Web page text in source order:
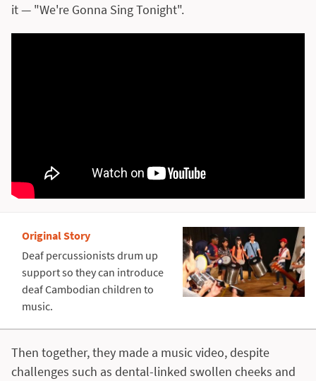
it — "We're Gonna Sing Tonight".
Original Story
Deaf percussionists drum up
support so they can introduce
deaf Cambodian children to
music.
Then together, they made a music video, despite
challenges such as dental-linked swollen cheeks and